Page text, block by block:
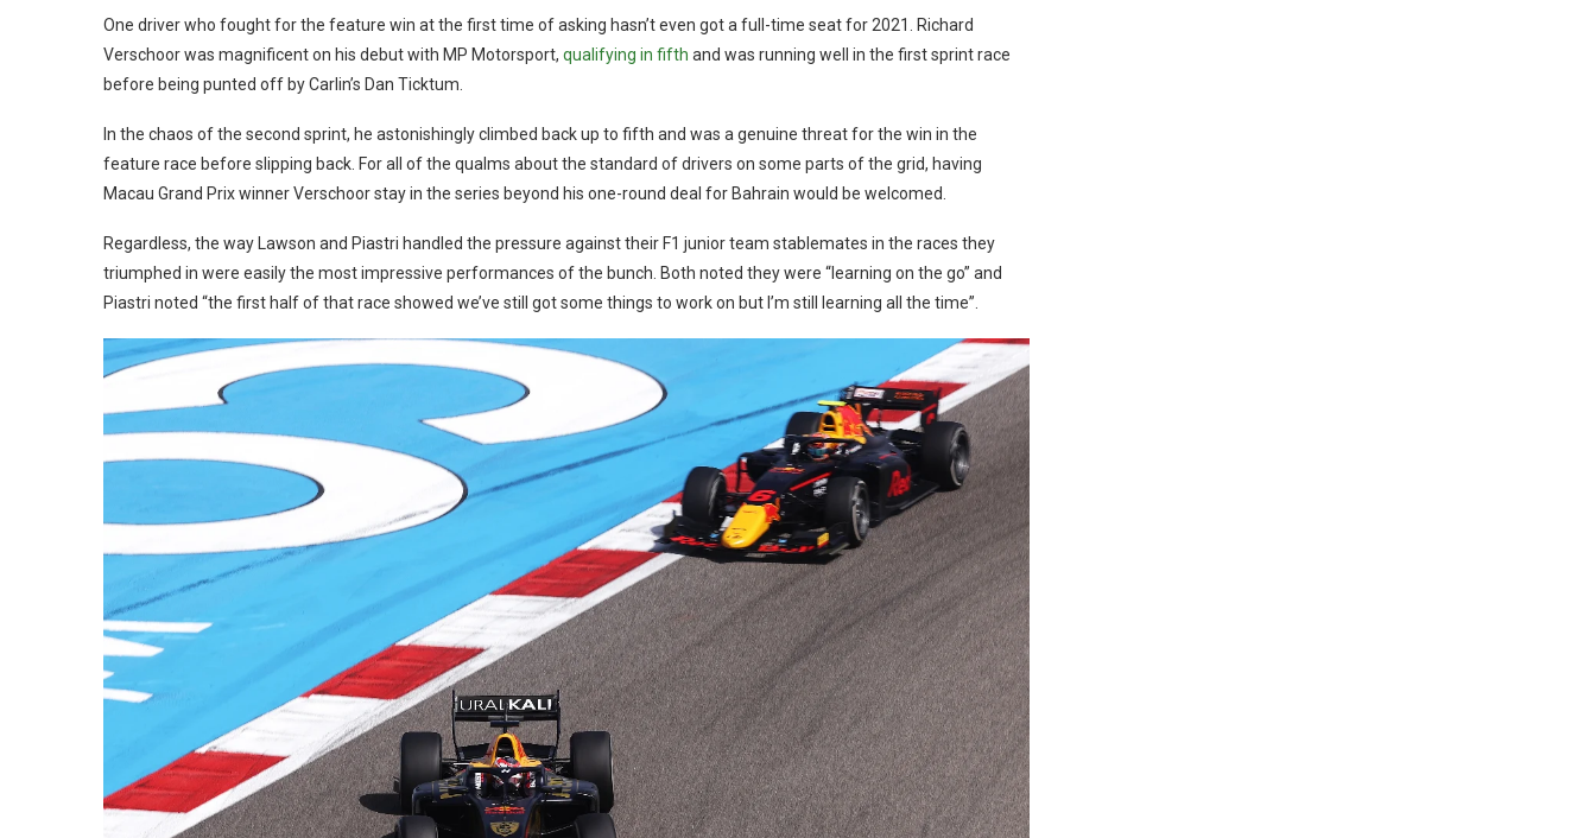
One driver who fought for the feature win at the first time of asking hasn’t even got a full-time seat for 2021. Richard
Verschoor was magnificent on his debut with MP Motorsport, qualifying in fifth and was running well in the first sprint race
before being punted off by Carlin’s Dan Ticktum.
In the chaos of the second sprint, he astonishingly climbed back up to fifth and was a genuine threat for the win in the
feature race before slipping back. For all of the qualms about the standard of drivers on some parts of the grid, having
Macau Grand Prix winner Verschoor stay in the series beyond his one-round deal for Bahrain would be welcomed.
Regardless, the way Lawson and Piastri handled the pressure against their F1 junior team stablemates in the races they
triumphed in were easily the most impressive performances of the bunch. Both noted they were “learning on the go” and
Piastri noted “the first half of that race showed we’ve still got some things to work on but I’m still learning all the time”.